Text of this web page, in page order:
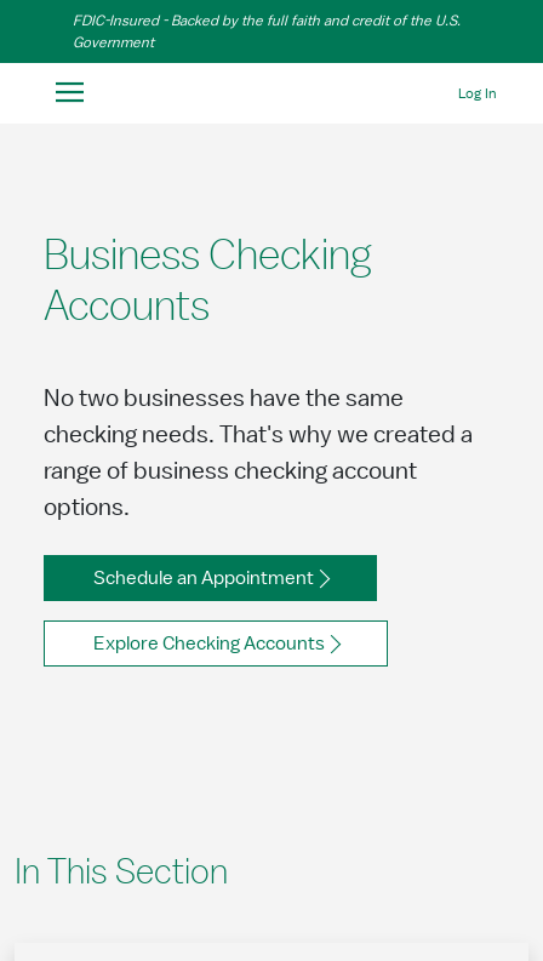
Skip to Main Content
FDIC-Insured - Backed by the full faith and credit of the U.S.
Government
Log In
Business Checking
Accounts
No two businesses have the same
checking needs. That's why we created a
range of business checking account
options.
Schedule an Appointment
Explore Checking Accounts
In This Section